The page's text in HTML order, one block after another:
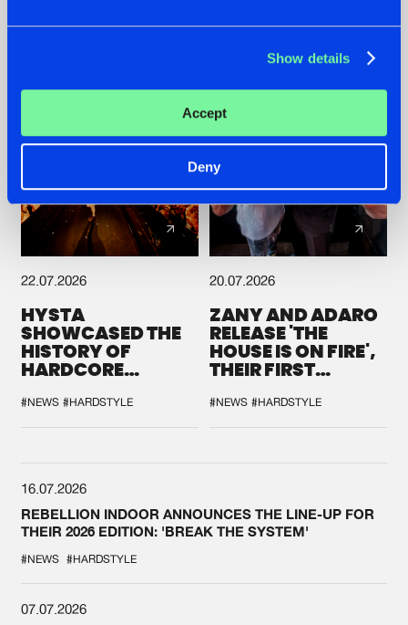
Show details
Accept
Deny
22.07.2026
HYSTA
SHOWCASED THE
HISTORY OF
HARDCORE
SPOTLIGHT AT
DEFQON.1
#NEWS #HARDSTYLE
20.07.2026
ZANY AND ADARO
RELEASE 'THE
HOUSE IS ON FIRE',
THEIR FIRST
#NEWS #HARDSTYLE
16.07.2026
REBELLION INDOOR ANNOUNCES THE LINE-UP FOR
THEIR 2026 EDITION: 'BREAK THE SYSTEM'
#NEWS #HARDSTYLE
07.07.2026